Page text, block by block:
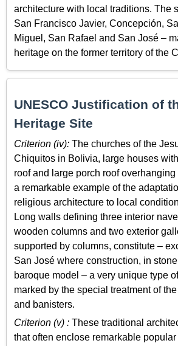
architecture with local traditions. The
San Francisco Javier, Concepción,
Miguel, San Rafael and San José –
heritage on the former territory of the
UNESCO Justification of
Heritage Site
Criterion (iv): The churches of the
Chiquitos in Bolivia, large houses
roof and large porch roof
a remarkable example of the
religious architecture to local
Long walls defining three interior
wooden columns and two exterior
supported by columns, constitute –
San José where construction, in
baroque model – a very unique type
marked by the special treatment of
and banisters.
Criterion (v) : These traditional
that often enclose remarkable